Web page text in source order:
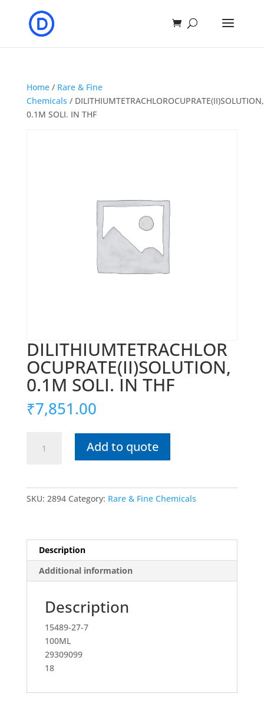
Home/ Rare & Fine
Chemicals / DILITHIUMTETRACHLOROCUPRATE(II)SOLUTION,
0.1M SOLI. IN THF
DILITHIUMTETRACHLOR
OCUPRATE(II)SOLUTION,
0.1M SOLI. IN THF
₹7,851.00
0.1M
Add to quote
SKU: 2894 Category: Rare & Fine Chemicals
Description
Additional information
Description
15489-27-7
100ML
29309099
18